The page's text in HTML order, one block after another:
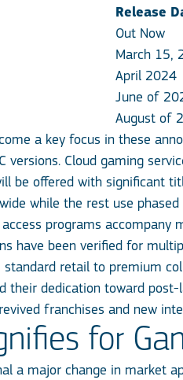
Release
Out Now
March 15,
April 2024
June of
August of
a key focus in these
versions. Cloud gaming
be offered with significant
while the rest use
programs
have been verified for
retail to premium
their dedication toward
franchises and new
for
a major change in market